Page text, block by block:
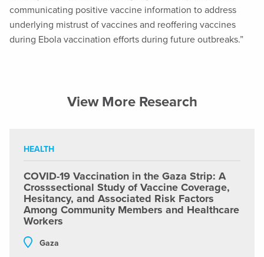
communicating positive vaccine information to address
underlying mistrust of vaccines and reoffering vaccines
during Ebola vaccination efforts during future outbreaks.”
View More Research
HEALTH
COVID-19 Vaccination in the Gaza Strip: A
Crosssectional Study of Vaccine Coverage,
Hesitancy, and Associated Risk Factors
Among Community Members and Healthcare
Workers
Gaza